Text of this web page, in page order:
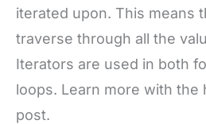
iterated upon. This means
traverse through all the
Iterators are used in both
loops. Learn more with the
post.